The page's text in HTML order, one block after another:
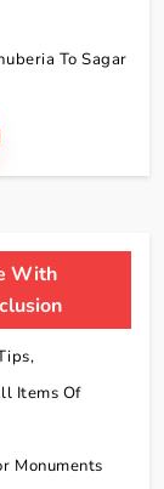
To Sagar
With
Items Of
Monuments